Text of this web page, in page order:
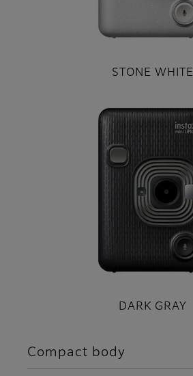
STONE WHITE
DARK GRAY
Compact body